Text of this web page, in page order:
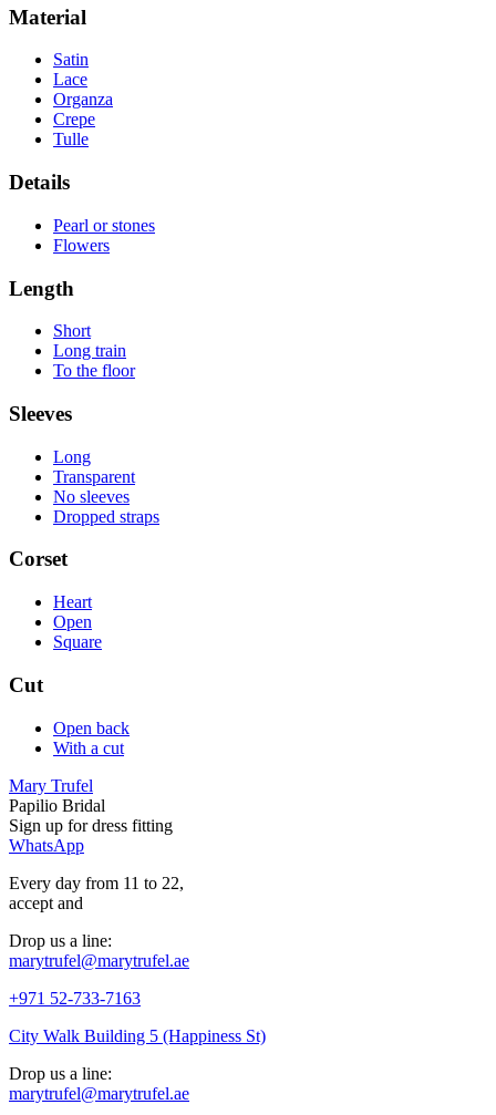
Material
Satin
Lace
Organza
Crepe
Tulle
Details
Pearl or stones
Flowers
Length
Short
Long train
To the floor
Sleeves
Long
Transparent
No sleeves
Dropped straps
Corset
Heart
Open
Square
Cut
Open back
With a cut
Mary Trufel
Papilio Bridal
Sign up fordress fitting
WhatsApp
Every day from 11 to 22,
accept and
Drop us a line:
marytrufel@marytrufel.ae
+971 52-733-7163
City Walk Building 5 (Happiness St)
Drop us a line:
marytrufel@marytrufel.ae